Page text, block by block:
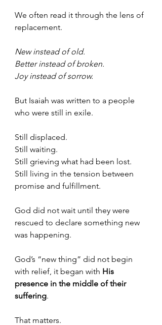
We often read it through the lens of
replacement.
New instead of old.
Better instead of broken.
Joy instead of sorrow.
But Isaiah was written to a people
who were still in exile.
Still displaced.
Still waiting.
Still grieving what had been lost.
Still living in the tension between
promise and fulfillment.
God did not wait until they were
rescued to declare something new
was happening.
God’s “new thing” did not begin
with relief, it began with His
presence in the middle of their
suffering.
That matters.